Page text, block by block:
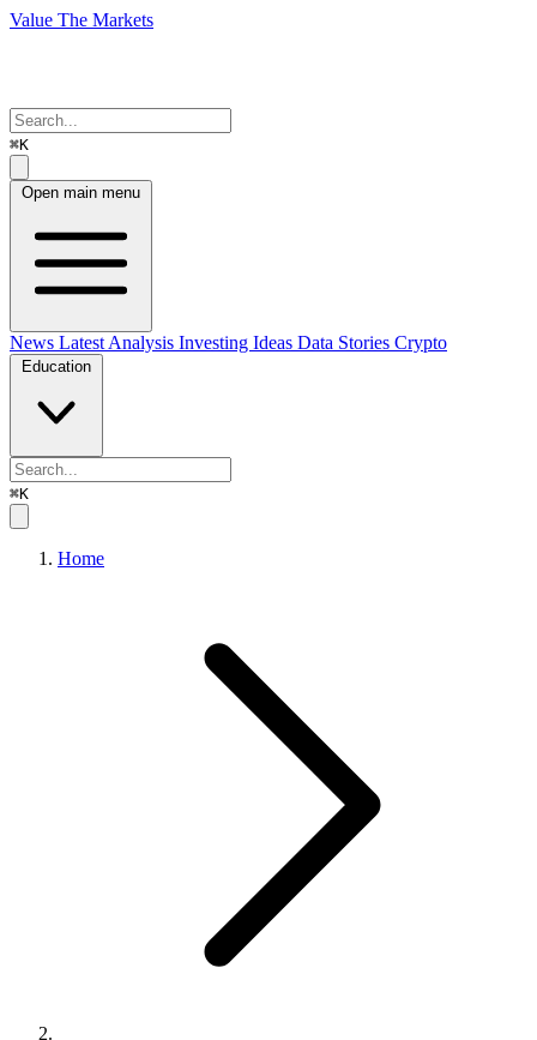
Value The Markets
⌘K
Open main menu
News Latest Analysis Investing Ideas Data Stories Crypto
Education
⌘K
Home